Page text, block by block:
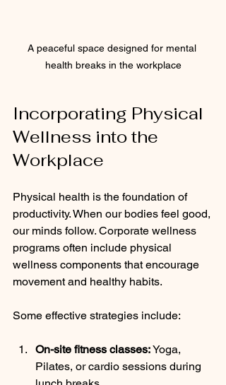
A peaceful space designed for mental
health breaks in the workplace
Incorporating Physical
Wellness into the
Workplace
Physical health is the foundation of
productivity. When our bodies feel good,
our minds follow. Corporate wellness
programs often include physical
wellness components that encourage
movement and healthy habits.
Some effective strategies include:
On-site fitness classes: Yoga,
Pilates, or cardio sessions during